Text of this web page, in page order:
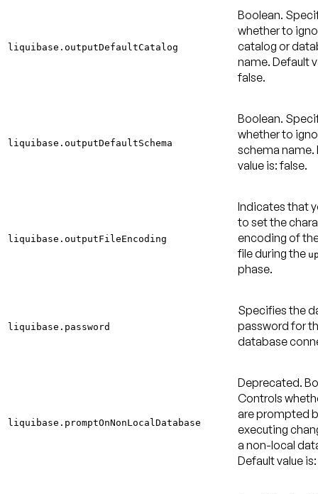
liquibase.outputDefaultCatalog
Boolean.
whether to
catalog or
name. Default
false.
liquibase.outputDefaultSchema
Boolean.
whether to
schema name.
value is: false.
liquibase.outputFileEncoding
Indicates that
to set the
encoding of
file during the
phase.
liquibase.password
Specifies the
password for
database
liquibase.promptOnNonLocalDatabase
Deprecated.
Controls
are prompted
executing
a non-local
Default value